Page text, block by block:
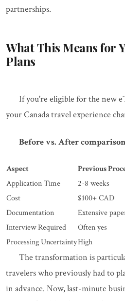
partnerships.
What This Means for
Plans
If you're eligible for the new
your Canada travel experience
Before vs. After
Aspect Previous
Application Time
2-8 weeks
Cost
$100+ CAD
Documentation
Extensive
Interview Required
Often yes
Processing UncertaintyHigh
The transformation is
travelers who previously had to
in advance. Now, last-minute